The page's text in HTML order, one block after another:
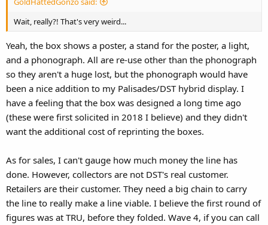
Wait, really?! That's very weird...
Yeah, the box shows a poster, a stand for the poster, a light,
and a phonograph. All are re-use other than the phonograph
so they aren't a huge lost, but the phonograph would have
been a nice addition to my Palisades/DST hybrid display. I
have a feeling that the box was designed a long time ago
(these were first solicited in 2018 I believe) and they didn't
want the additional cost of reprinting the boxes.
As for sales, I can't gauge how much money the line has
done. However, collectors are not DST's real customer.
Retailers are their customer. They need a big chain to carry
the line to really make a line viable. I believe the first round of
figures was at TRU, before they folded. Wave 4, if you can call